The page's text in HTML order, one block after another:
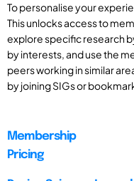
To personalise your
This unlocks access to
explore specific research
by interests, and use the
peers working in similar
by joining SIGs or
Membership
Pricing